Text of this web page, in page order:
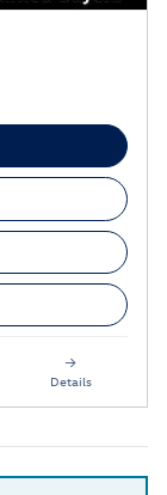
Details